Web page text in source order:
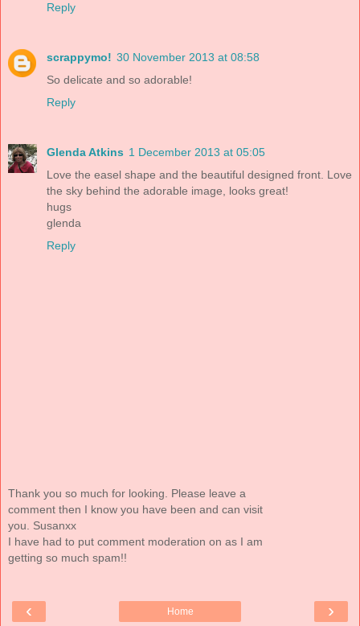
Reply
scrappymo! 30 November 2013 at 08:58
So delicate and so adorable!
Reply
Glenda Atkins 1 December 2013 at 05:05
Love the easel shape and the beautiful designed front. Love
the sky behind the adorable image, looks great!
hugs
glenda
Reply
Thank you so much for looking. Please leave a
comment then I know you have been and can visit
you. Susanxx
I have had to put comment moderation on as I am
getting so much spam!!
‹ ›
Home